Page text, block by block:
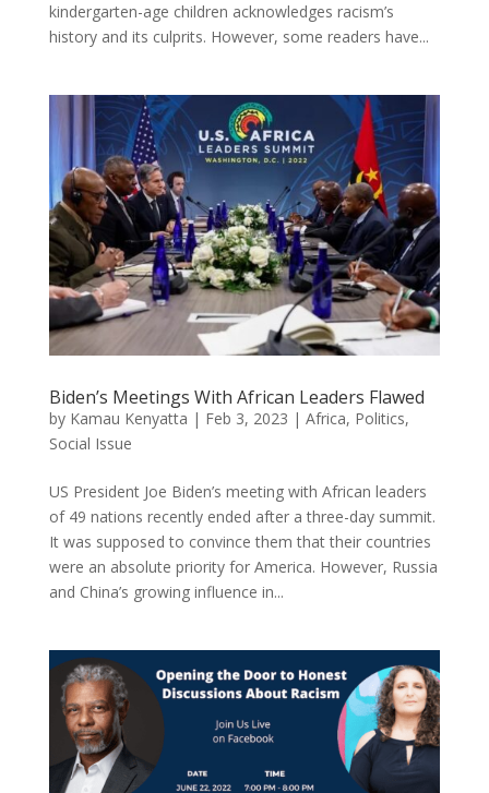
kindergarten-age children acknowledges racism’s
history and its culprits. However, some readers have...
Biden’s Meetings With African Leaders Flawed
by Kamau Kenyatta | Feb 3, 2023 | Africa, Politics,
Social Issue
US President Joe Biden’s meeting with African leaders
of 49 nations recently ended after a three-day summit.
It was supposed to convince them that their countries
were an absolute priority for America. However, Russia
and China’s growing influence in...